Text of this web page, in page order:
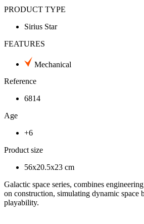
PRODUCT TYPE
Sirius Star
FEATURES
Mechanical
Reference
6814
Age
+6
Product size
56x20.5x23 cm
Galactic space series, combines
on construction, simulating dynamic space
playability.